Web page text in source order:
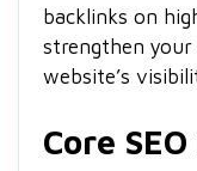
backlinks on
strengthen your
website’s
Core